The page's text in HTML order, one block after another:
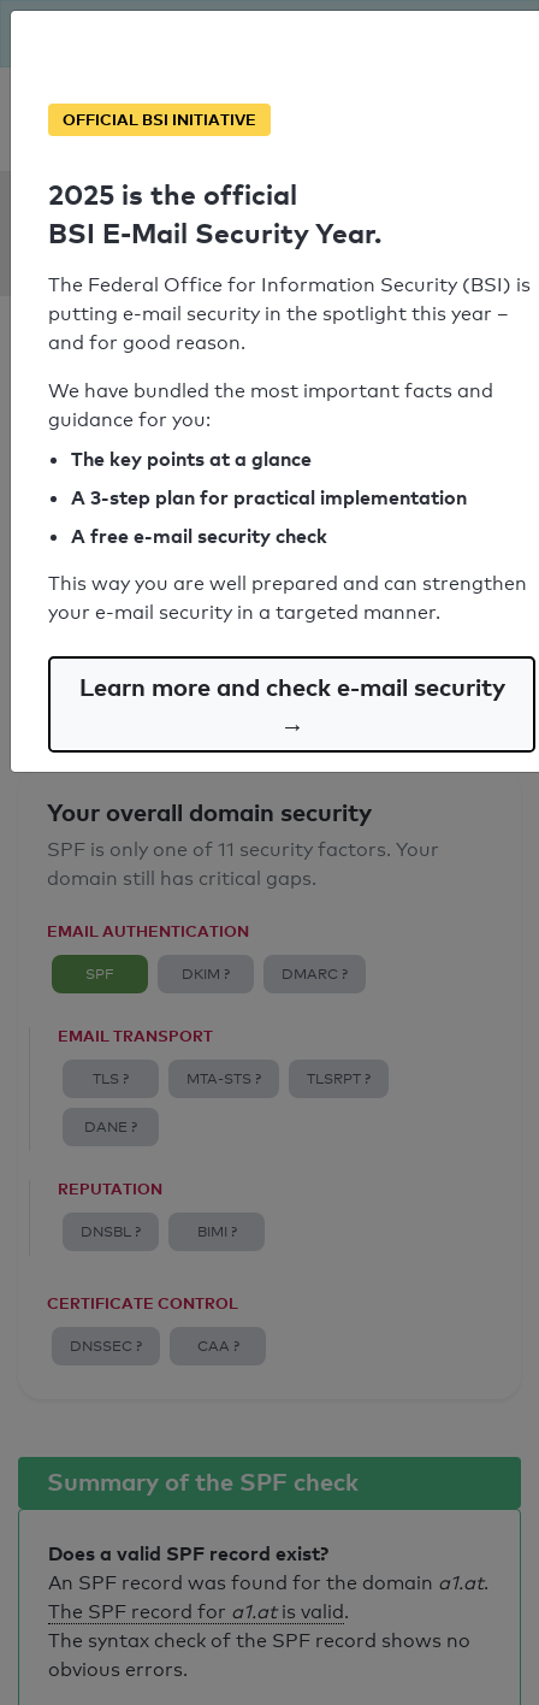
Personal SPF consultation
SPF Check:
a1.at
SPF check passed
Your SPF record check result
SPF record found
Syntax check: 0 errors
Your overall domain security
SPF is only one of 11 security factors. Your
domain still has critical gaps.
EMAIL AUTHENTICATION
SPF DKIM ? DMARC ?
EMAIL TRANSPORT
TLS ? MTA-STS ? TLSRPT ?
DANE ?
REPUTATION
DNSBL ? BIMI ?
CERTIFICATE CONTROL
DNSSEC ? CAA ?
Summary of the SPF check
Does a valid SPF record exist?
An SPF record was found for the domain a1.at.
The SPF record for a1.atis valid.
The syntax check of the SPF record shows no
obvious errors.
OFFICIAL BSI INITIATIVE
2025 is the official
BSI E-Mail Security Year.
The Federal Office for Information Security (BSI) is
putting e-mail security in the spotlight this year –
and for good reason.
We have bundled the most important facts and
guidance for you:
The key points at a glance
A 3-step plan for practical implementation
A free e-mail security check
This way you are well prepared and can strengthen
your e-mail security in a targeted manner.
Learn more and check e-mail security
→